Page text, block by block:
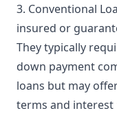
3. Conventional
insured or
They typically
down payment
loans but may
terms and interest